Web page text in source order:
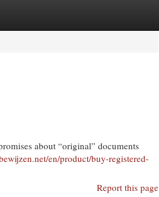
about “original” documents
en/product/buy-registered-
Report this page